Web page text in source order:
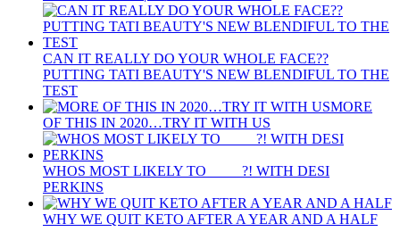
CAN IT REALLY DO YOUR WHOLE FACE??
PUTTING TATI BEAUTY'S NEW BLENDIFUL TO THE
TEST
MORE
OF THIS IN 2020…TRY IT WITH US
WHOS MOST LIKELY TO ____ ?! WITH DESI
PERKINS
WHY WE QUIT KETO AFTER A YEAR AND A HALF